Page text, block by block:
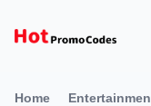
Home